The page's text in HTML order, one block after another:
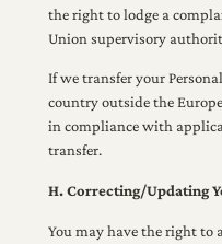
the right to lodge a
Union supervisory
If we transfer your
country outside the
in compliance with
transfer.
H. Correcting/Updating
You may have the right to